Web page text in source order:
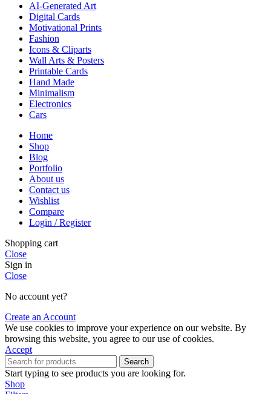
AI-Generated Art
Digital Cards
Motivational Prints
Fashion
Icons & Cliparts
Wall Arts & Posters
Printable Cards
Hand Made
Minimalism
Electronics
Cars
Home
Shop
Blog
Portfolio
About us
Contact us
Wishlist
Compare
Login / Register
Shopping cart
Close
Sign in
Close
No account yet?
Create an Account
We use cookies to improve your experience on our website. By
browsing this website, you agree to our use of cookies.
Accept
Search
Start typing to see products you are looking for.
Shop